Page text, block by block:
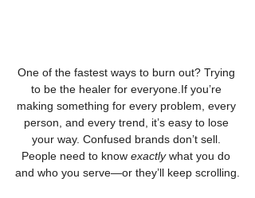
One of the fastest ways to burn out? Trying
to be the healer for everyone.If you’re
making something for every problem, every
person, and every trend, it’s easy to lose
your way. Confused brands don’t sell.
People need to know exactly what you do
and who you serve—or they’ll keep scrolling.